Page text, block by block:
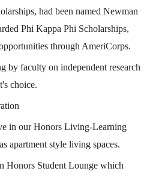
had been named Newman
Phi Kappa Phi Scholarships,
through AmeriCorps.
by faculty on independent research
choice.
in our Honors Living-Learning
apartment style living spaces.
Honors Student Lounge which